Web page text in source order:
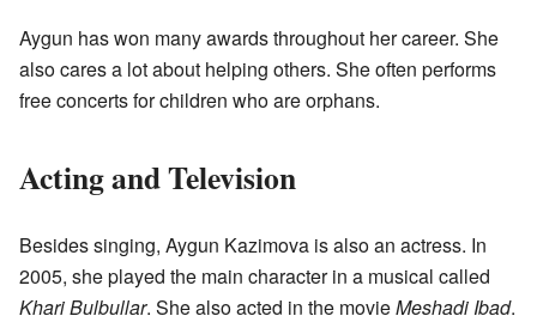
Aygun has won many awards throughout her career. She
also cares a lot about helping others. She often performs
free concerts for children who are orphans.
Acting and Television
Besides singing, Aygun Kazimova is also an actress. In
2005, she played the main character in a musical called
Khari Bulbullar. She also acted in the movieMeshadi Ibad.